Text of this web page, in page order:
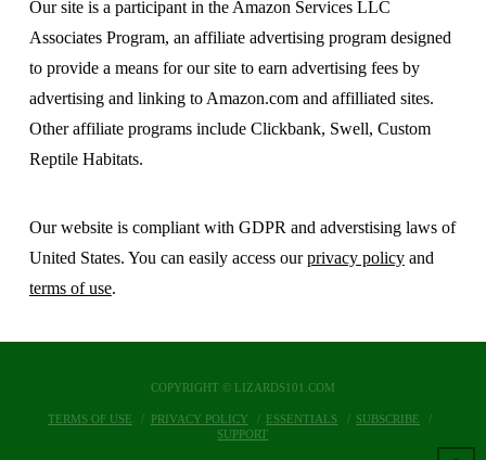
Our site is a participant in the Amazon Services LLC
Associates Program, an affiliate advertising program designed
to provide a means for our site to earn advertising fees by
advertising and linking to Amazon.com and affilliated sites.
Other affiliate programs include Clickbank, Swell, Custom
Reptile Habitats.
Our website is compliant with GDPR and adverstising laws of
United States. You can easily access ourprivacy policyand
terms of use.
COPYRIGHT © LIZARDS101.COM
TERMS OF USE PRIVACY POLICY ESSENTIALS
SUBSCRIBE
SUPPORT